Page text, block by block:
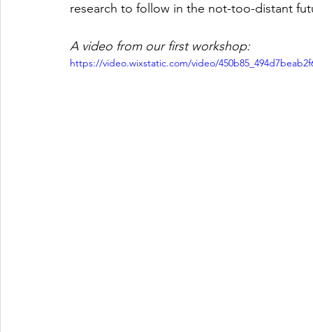
research to follow in the not-too-distant
A video from our first workshop:
https://video.wixstatic.com/video/